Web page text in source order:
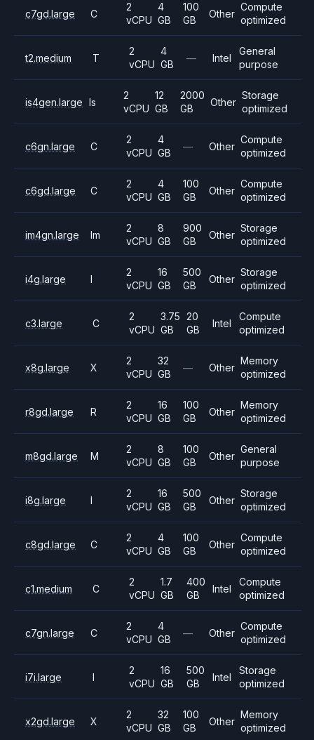
c7gd.large C
2
vCPU
4
GB
100
GB
Other
Compute
optimized
t2.medium T
2
vCPU
4
GB
— Intel
General
purpose
is4gen.large Is
2
vCPU
12
GB
2000
GB
Other
Storage
optimized
c6gn.large C
2
vCPU
4
GB
— Other
Compute
optimized
c6gd.large C
2
vCPU
4
GB
100
GB
Other
Compute
optimized
im4gn.large Im
2
vCPU
8
GB
900
GB
Other
Storage
optimized
i4g.large I
2
vCPU
16
GB
500
GB
Other
Storage
optimized
c3.large C
2
vCPU
3.75
GB
20
GB
Intel
Compute
optimized
x8g.large X
2
vCPU
32
GB
— Other
Memory
optimized
r8gd.large R
2
vCPU
16
GB
100
GB
Other
Memory
optimized
m8gd.large M
2
vCPU
8
GB
100
GB
Other
General
purpose
i8g.large I
2
vCPU
16
GB
500
GB
Other
Storage
optimized
c8gd.large C
2
vCPU
4
GB
100
GB
Other
Compute
optimized
c1.medium C
2
vCPU
1.7
GB
400
GB
Intel
Compute
optimized
c7gn.large C
2
vCPU
4
GB
— Other
Compute
optimized
i7i.large I
2
vCPU
16
GB
500
GB
Intel
Storage
optimized
x2gd.large X
2
vCPU
32
GB
100
GB
Other
Memory
optimized